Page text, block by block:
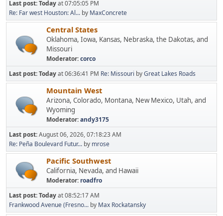
Last post:Todayat 07:05:05 PM
Re: Far west Houston: Al... by MaxConcrete
Central States
Oklahoma, Iowa, Kansas, Nebraska, the Dakotas, and
Missouri
Moderator:corco
Last post:Todayat 06:36:41 PM Re: Missouri byGreat Lakes Roads
Mountain West
Arizona, Colorado, Montana, New Mexico, Utah, and
Wyoming
Moderator:andy3175
Last post:August 06, 2026, 07:18:23 AM
Re: Peña Boulevard Futur... by mrose
Pacific Southwest
California, Nevada, and Hawaii
Moderator: roadfro
Last post:Todayat 08:52:17 AM
Frankwood Avenue (Fresno... by Max Rockatansky